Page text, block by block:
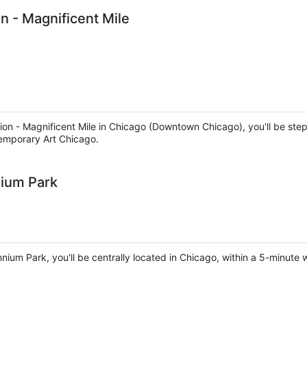
- Magnificent Mile
- Magnificent Mile in Chicago (Downtown Chicago), you'll be
Art Chicago.
Park
Park, you'll be centrally located in Chicago, within a 5-minute